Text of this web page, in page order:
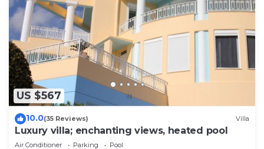
US $567
10.0(35 Reviews) Villa
Luxury villa; enchanting views, heated pool
Air Conditioner Parking
Pool